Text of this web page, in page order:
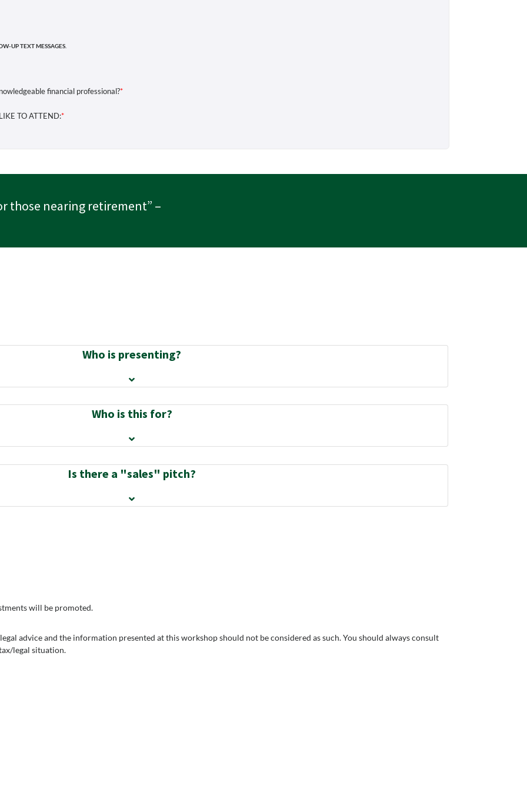
those nearing retirement” –
Who is presenting?
Who is this for?
Is there a "sales" pitch?
will be promoted.
advice and the information presented at this workshop should not be considered as such. You should always consult
legal situation.